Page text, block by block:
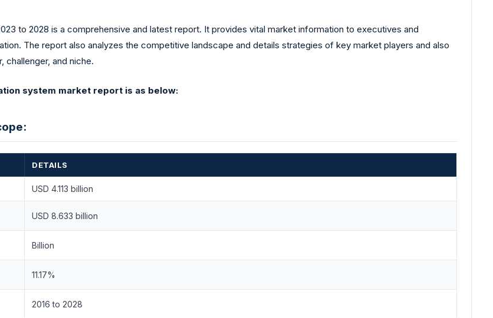
to 2028 is a comprehensive and latest report. It provides vital market information to executives and
The report also analyzes the competitive landscape and details strategies of key market players and also
challenger, and niche.
system market report is as below:
DETAILS
USD 4.113 billion
USD 8.633 billion
Billion
11.17%
2016 to 2028